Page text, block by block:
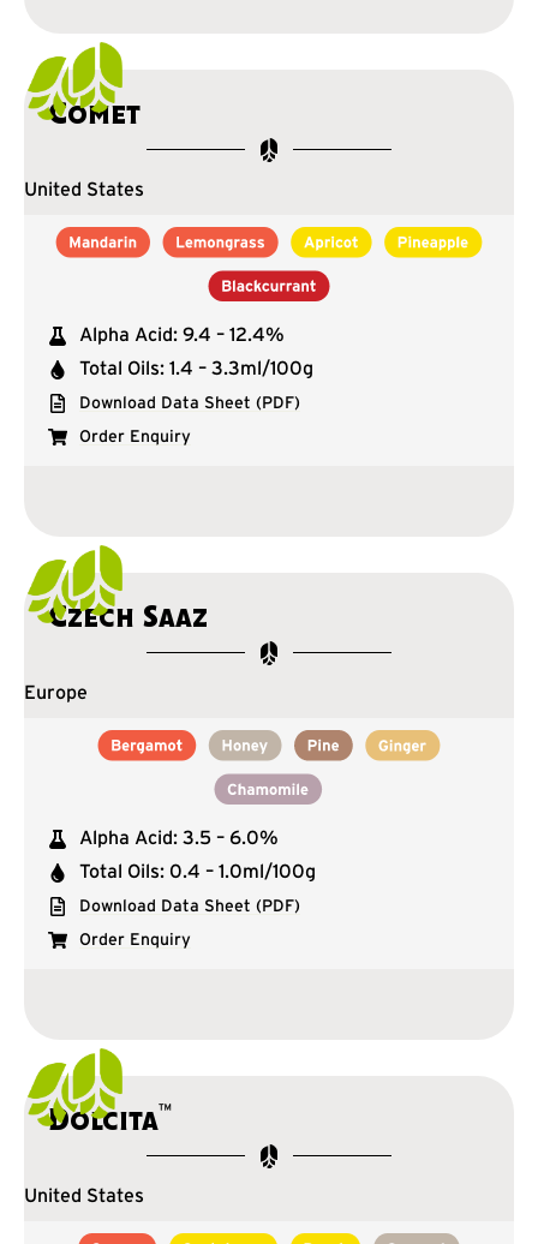
Comet
United States
Alpha Acid: 9.4 – 12.4%
Total Oils: 1.4 – 3.3ml/100g
Download Data Sheet (PDF)
Order Enquiry
Czech Saaz
Europe
Alpha Acid: 3.5 – 6.0%
Total Oils: 0.4 – 1.0ml/100g
Download Data Sheet (PDF)
Order Enquiry
Dolcita™
United States